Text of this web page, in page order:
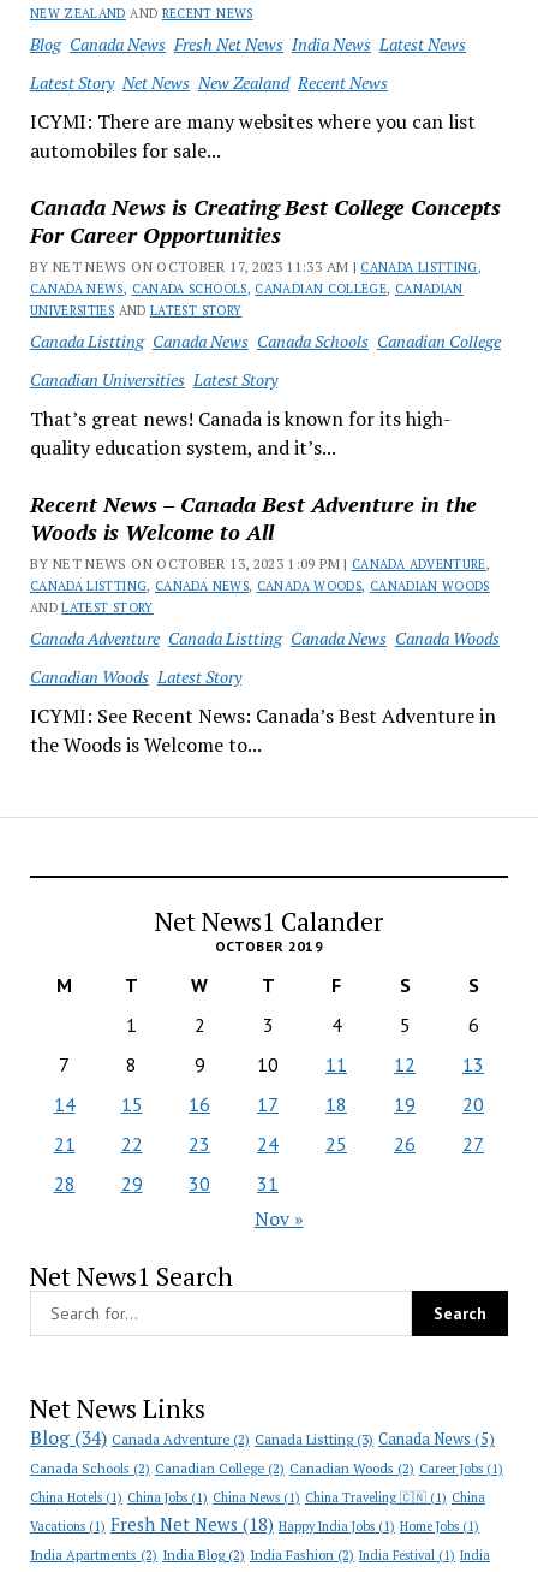
NEW ZEALAND AND RECENT NEWS
Blog Canada News Fresh Net News India News Latest News
Latest Story Net News New Zealand Recent News
ICYMI: There are many websites where you can list
automobiles for sale...
Canada News is Creating Best College Concepts
For Career Opportunities
BY NET NEWS ON OCTOBER 17, 2023 11:33 AM | CANADA LISTTING,
CANADA NEWS, CANADA SCHOOLS, CANADIAN COLLEGE, CANADIAN
UNIVERSITIES ANDLATEST STORY
Canada Listting Canada News Canada Schools Canadian College
Canadian Universities Latest Story
That’s great news! Canada is known for its high-
quality education system, and it’s...
Recent News – Canada Best Adventure in the
Woods is Welcome to All
BY NET NEWS ON OCTOBER 13, 2023 1:09 PM | CANADA ADVENTURE,
CANADA LISTTING, CANADA NEWS, CANADA WOODS, CANADIAN WOODS
ANDLATEST STORY
Canada Adventure Canada Listting Canada News Canada Woods
Canadian Woods Latest Story
ICYMI: See Recent News: Canada’s Best Adventure in
the Woods is Welcome to...
Net News1 Calander
OCTOBER 2019
M T W T F S
S
1
2 3 4 5
6
7
8 9 10 11 12
13
14
15 16 17 18 19
20
21
22 23 24 25 26
27
28
29 30 31
Nov »
Net News1 Search
Net News Links
Blog(34) Canada Adventure(2) Canada Listting(3) Canada News (5)
Canada Schools (2) Canadian College(2) Canadian Woods (2) Career Jobs(1)
China Hotels(1) China Jobs(1) China News(1) China Traveling 🇨🇳(1) China
Vacations(1) Fresh Net News (18) Happy India Jobs(1) Home Jobs(1)
India Apartments (2) India Blog(2) India Fashion(2) India Festival(1) India